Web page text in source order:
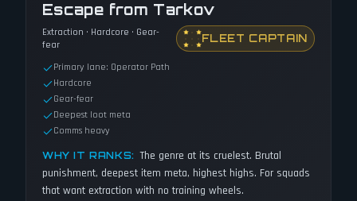
Escape from Tarkov
Extraction · Hardcore · Gear-
fear
FLEET CAPTAIN
Primary lane: Operator Path
Hardcore
Gear-fear
Deepest loot meta
Comms heavy
WHY IT RANKS: The genre at its cruelest. Brutal
punishment, deepest item meta, highest highs. For squads
that want extraction with no training wheels.